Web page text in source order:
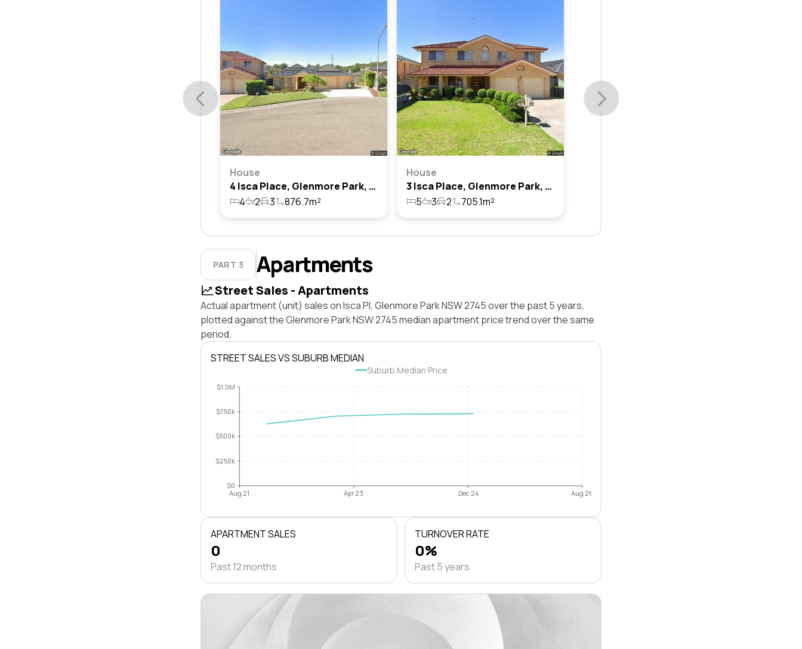
House
4 Isca Place, Glenmore Park, Nsw 2745
4
2 3 876.7m²
House
3 Isca Place, Glenmore Park, Nsw 2745
5
3 2 705.1m²
PART 3 Apartments
Street Sales - Apartments
Actual apartment (unit) sales on Isca Pl, Glenmore Park NSW 2745 over the past 5 years,
plotted against the Glenmore Park NSW 2745 median apartment price trend over the same
period.
STREET SALES VS SUBURB MEDIAN
Suburb Median Price
$0
$250k
$500k
$750k
$1.0M
Aug 21 Apr 23 Dec 24 Aug 26
APARTMENT SALES
0
Past 12 months
TURNOVER RATE
0%
Past 5 years